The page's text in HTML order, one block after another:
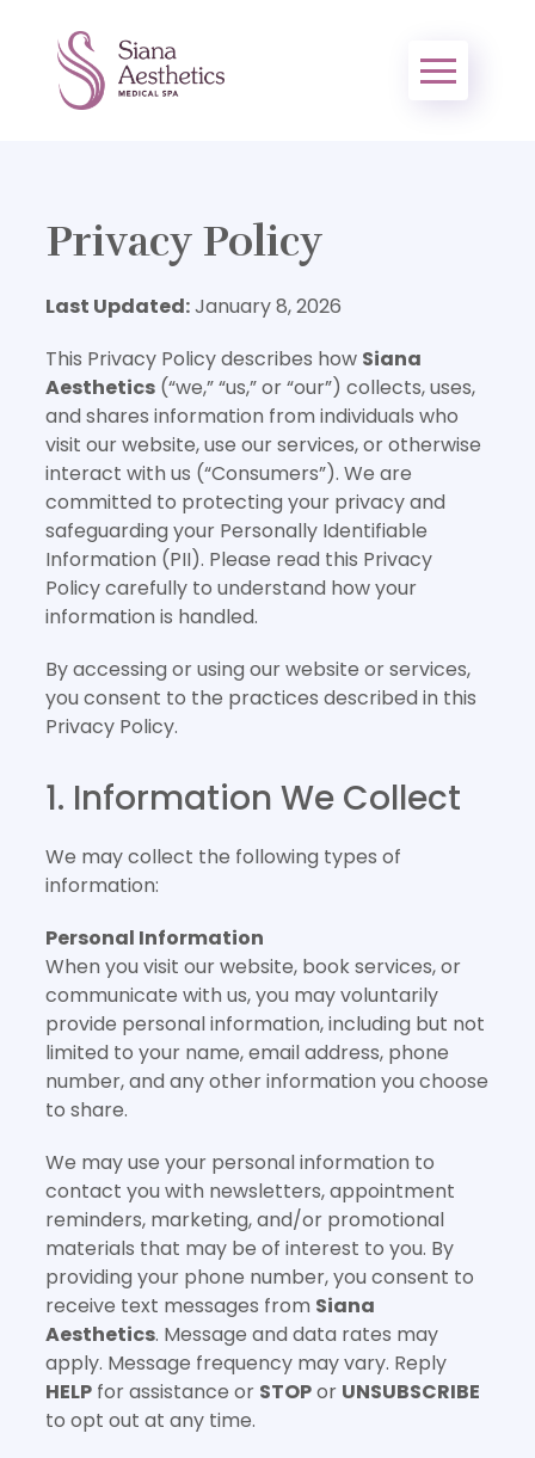
Privacy Policy
Last Updated:January 8, 2026
This Privacy Policy describes how Siana
Aesthetics (“we,” “us,” or “our”) collects, uses,
and shares information from individuals who
visit our website, use our services, or otherwise
interact with us (“Consumers”). We are
committed to protecting your privacy and
safeguarding your Personally Identifiable
Information (PII). Please read this Privacy
Policy carefully to understand how your
information is handled.
By accessing or using our website or services,
you consent to the practices described in this
Privacy Policy.
1. Information We Collect
We may collect the following types of
information:
Personal Information
When you visit our website, book services, or
communicate with us, you may voluntarily
provide personal information, including but not
limited to your name, email address, phone
number, and any other information you choose
to share.
We may use your personal information to
contact you with newsletters, appointment
reminders, marketing, and/or promotional
materials that may be of interest to you. By
providing your phone number, you consent to
receive text messages from Siana
Aesthetics. Message and data rates may
apply. Message frequency may vary. Reply
HELP for assistance or STOPor UNSUBSCRIBE
to opt out at any time.